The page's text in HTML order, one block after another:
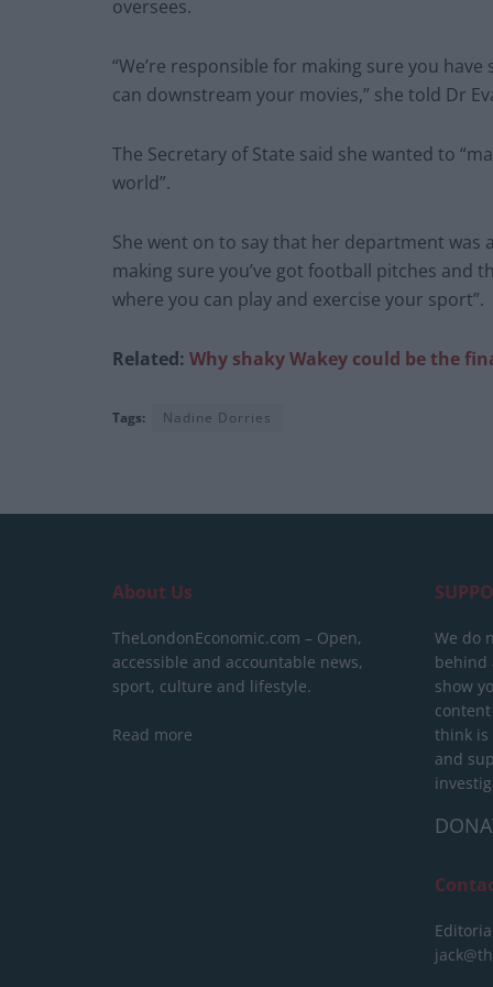
oversees.
“We’re responsible for making sure you
can downstream your movies,” she told Dr
The Secretary of State said she wanted to
world”.
She went on to say that her department
making sure you’ve got football pitches and
where you can play and exercise your sport”.
Related: Why shaky Wakey could be the
Tags: Nadine Dorries
About Us
TheLondonEconomic.com – Open,
accessible and accountable news,
sport, culture and lifestyle.
Read more
We do
behind
show
think is
and